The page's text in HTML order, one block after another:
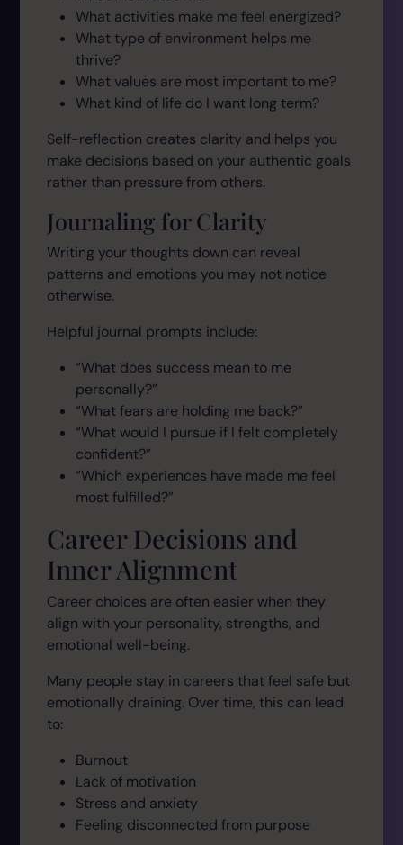
What activities make me feel energized?
What type of environment helps me
thrive?
What values are most important to me?
What kind of life do I want long term?
Self-reflection creates clarity and helps you
make decisions based on your authentic goals
rather than pressure from others.
Journaling for Clarity
Writing your thoughts down can reveal
patterns and emotions you may not notice
otherwise.
Helpful journal prompts include:
“What does success mean to me
personally?”
“What fears are holding me back?”
“What would I pursue if I felt completely
confident?”
“Which experiences have made me feel
most fulfilled?”
Career Decisions and
Inner Alignment
Career choices are often easier when they
align with your personality, strengths, and
emotional well-being.
Many people stay in careers that feel safe but
emotionally draining. Over time, this can lead
to:
Burnout
Lack of motivation
Stress and anxiety
Feeling disconnected from purpose